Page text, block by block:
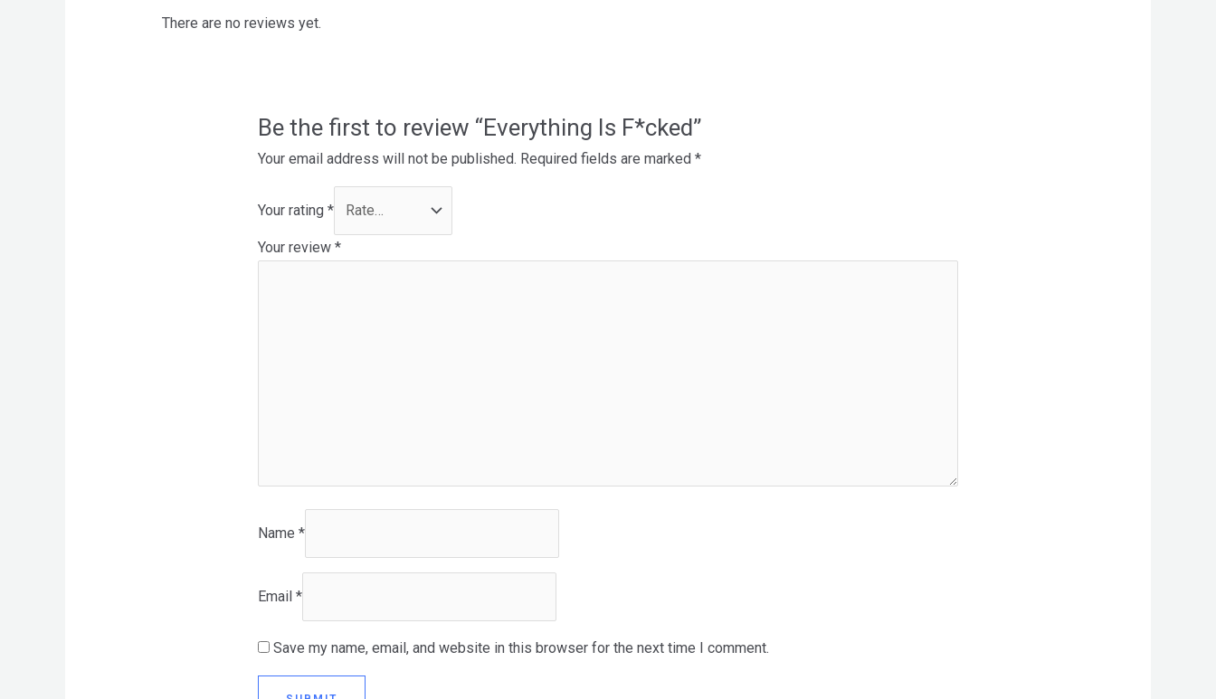
There are no reviews yet.
Be the first to review “Everything Is F*cked”
Your email address will not be published. Required fields are marked*
Your rating*
Your review*
Name*
Email*
Save my name, email, and website in this browser for the next time I comment.